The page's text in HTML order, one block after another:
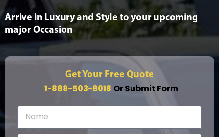
Arrive in Luxury and Style to your upcoming
major Occasion
Get Your Free Quote
1-888-503-8018 Or Submit Form